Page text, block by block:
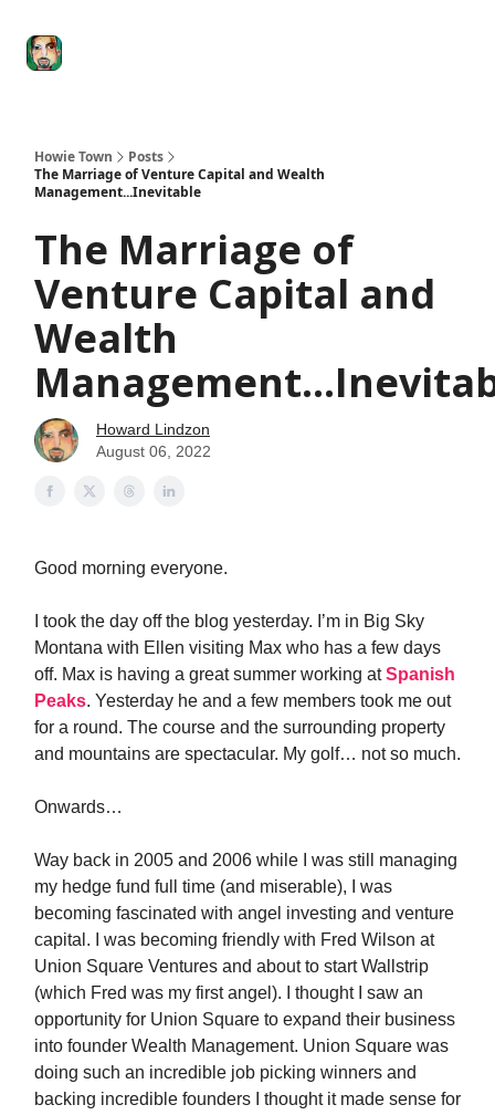
Howie Town
Posts
The Marriage of Venture Capital and Wealth
Management...Inevitable
The Marriage of
Venture Capital and
Wealth
Howard Lindzon
August 06, 2022
Good morning everyone.
I took the day off the blog yesterday. I’m in Big Sky
Montana with Ellen visiting Max who has a few days
off. Max is having a great summer working atSpanish
Peaks. Yesterday he and a few members took me out
for a round. The course and the surrounding property
and mountains are spectacular. My golf… not so much.
Onwards…
Way back in 2005 and 2006 while I was still managing
my hedge fund full time (and miserable), I was
becoming fascinated with angel investing and venture
capital. I was becoming friendly with Fred Wilson at
Union Square Ventures and about to start Wallstrip
(which Fred was my first angel). I thought I saw an
opportunity for Union Square to expand their business
into founder Wealth Management. Union Square was
doing such an incredible job picking winners and
backing incredible founders I thought it made sense for